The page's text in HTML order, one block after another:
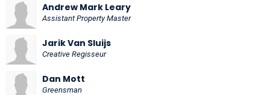
Andrew Mark Leary
Assistant Property Master
Jarik Van Sluijs
Creative Regisseur
Dan Mott
Greensman